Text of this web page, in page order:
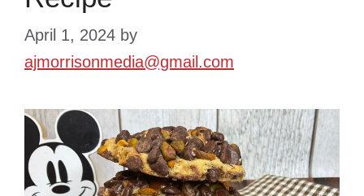
April 1, 2024 by
ajmorrisonmedia@gmail.com